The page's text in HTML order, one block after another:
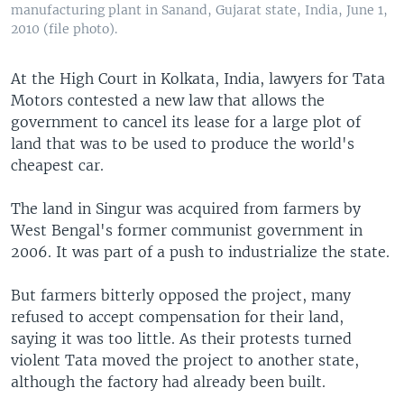
manufacturing plant in Sanand, Gujarat state, India, June 1,
2010 (file photo).
At the High Court in Kolkata, India, lawyers for Tata
Motors contested a new law that allows the
government to cancel its lease for a large plot of
land that was to be used to produce the world's
cheapest car.
The land in Singur was acquired from farmers by
West Bengal's former communist government in
2006. It was part of a push to industrialize the state.
But farmers bitterly opposed the project, many
refused to accept compensation for their land,
saying it was too little. As their protests turned
violent Tata moved the project to another state,
although the factory had already been built.